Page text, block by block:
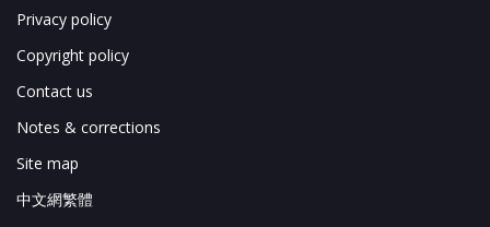
Privacy policy
Copyright policy
Contact us
Notes & corrections
Site map
中文網繁體